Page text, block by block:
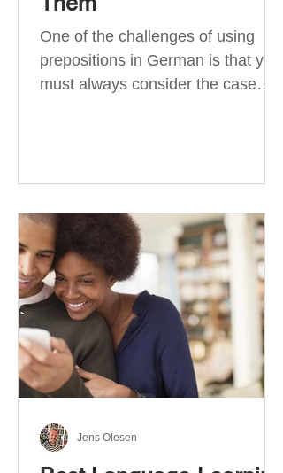
One of the challenges of using
prepositions in German is that you
must always consider the case
associated with different cases. In
most effective way to learn and
use them. Your complete guide to
prepositions in German Before
discussing the prepositions you
need to learn, let me give you
some advice. Students often get
really confused about the four
cases in
Jens Olesen